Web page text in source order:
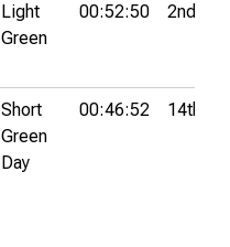
Light
Green
00:52:50 2nd
Short
Green
Day
00:46:52 14th